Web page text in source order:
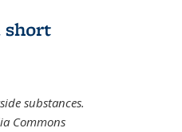
short
substances.
Commons